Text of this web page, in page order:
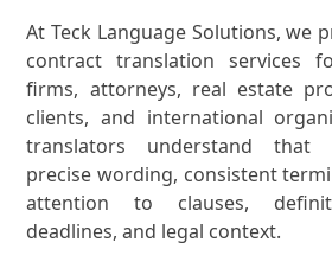
At Teck Language Solutions, we
contract translation services
firms, attorneys, real estate
clients, and international
translators understand that
precise wording, consistent
attention to clauses,
deadlines, and legal context.